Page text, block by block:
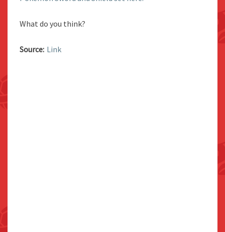
What do you think?
Source: Link